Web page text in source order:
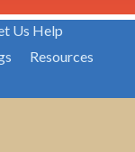
Us Help
Resources